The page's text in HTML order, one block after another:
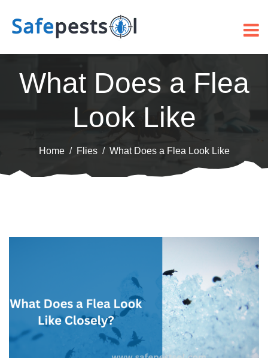
What Does a Flea
Look Like
Home Flies What Does a Flea Look Like